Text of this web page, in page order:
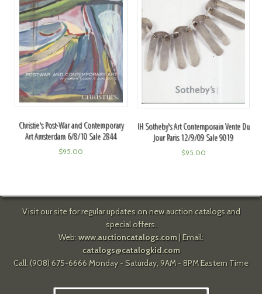
Christie's Post-War and Contemporary
Art Amsterdam 6/8/10 Sale 2844
$95.00
IH Sotheby's Art Contemporain Vente Du
Jour Paris 12/9/09 Sale 9019
$95.00
Visit our site for regular updates on new auction catalogs and
special offers.
Web: www.auctioncatalogs.com| Email:
catalogs@catalogkid.com
Call: (908) 675-6666 Monday - Saturday, 9AM - 8PM Eastern Time